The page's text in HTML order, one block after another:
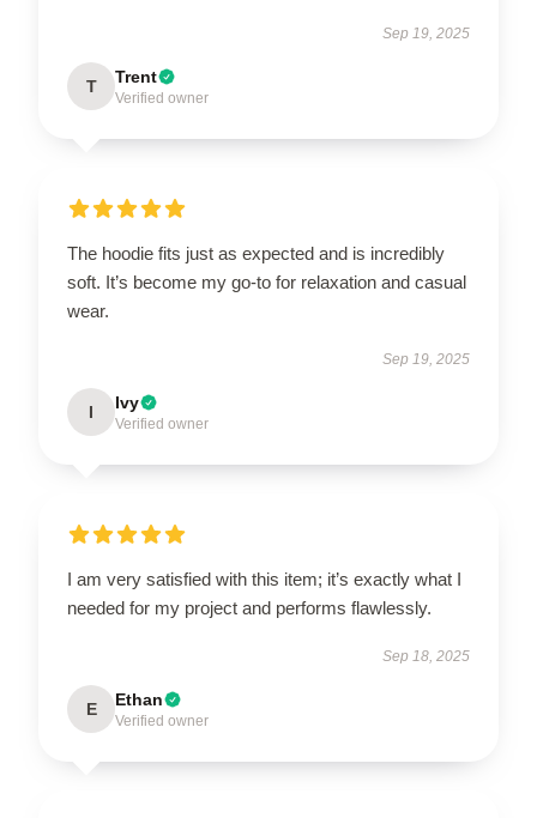
Sep 19, 2025
T Trent
Verified owner
The hoodie fits just as expected and is incredibly
soft. It’s become my go-to for relaxation and casual
wear.
Sep 19, 2025
I Ivy
Verified owner
I am very satisfied with this item; it’s exactly what I
needed for my project and performs flawlessly.
Sep 18, 2025
E Ethan
Verified owner